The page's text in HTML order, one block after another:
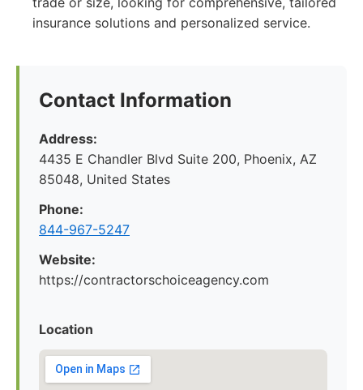
insurance solutions and personalized service.
Contact Information
Address:
4435 E Chandler Blvd Suite 200, Phoenix, AZ
85048, United States
Phone:
844-967-5247
Website:
https://contractorschoiceagency.com
Location